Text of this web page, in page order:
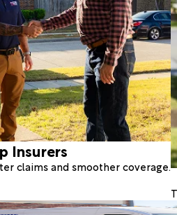
Insurers
claims and smoother coverage.